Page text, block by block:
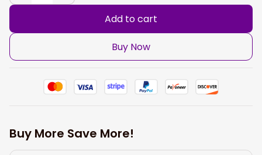
Add to cart
Buy Now
Buy More Save More!